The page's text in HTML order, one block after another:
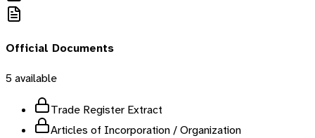
Official Documents
5 available
Trade Register Extract
Articles of Incorporation / Organization